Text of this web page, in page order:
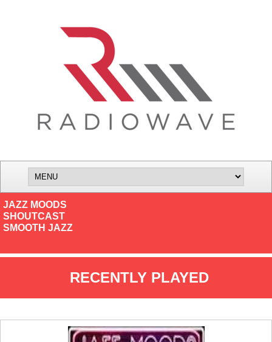
JAZZ MOODS
SHOUTCAST
SMOOTH JAZZ
RECENTLY PLAYED